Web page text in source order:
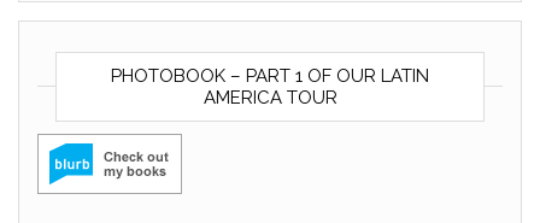
PHOTOBOOK – PART 1 OF OUR LATIN
AMERICA TOUR